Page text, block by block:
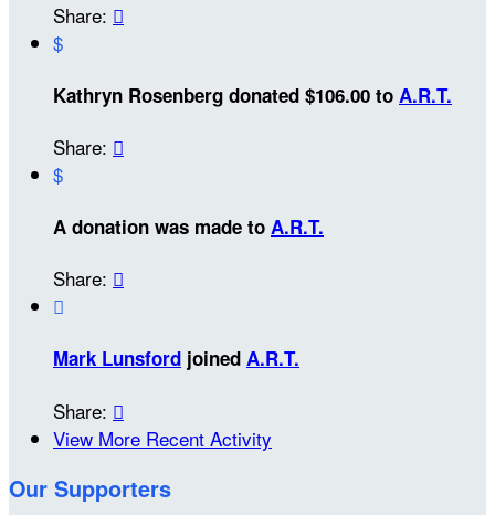
Share: 
$
Kathryn Rosenberg donated $106.00 to A.R.T.
Share: 
$
A donation was made to A.R.T.
Share: 

Mark Lunsford joined A.R.T.
Share: 
View More Recent Activity
Our Supporters